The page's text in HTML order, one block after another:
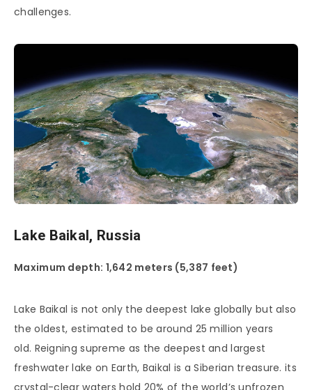
challenges.
Lake Baikal, Russia
Maximum depth: 1,642 meters (5,387 feet)
Lake Baikal is not only the deepest lake globally but also
the oldest, estimated to be around 25 million years
old. Reigning supreme as the deepest and largest
freshwater lake on Earth, Baikal is a Siberian treasure. its
crystal-clear waters hold 20% of the world’s unfrozen